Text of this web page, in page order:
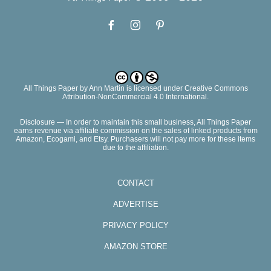
All Things PaperbyAnn Martin is licensed under Creative Commons
Attribution-NonCommercial 4.0 International.
Disclosure — In order to maintain this small business, All Things Paper
earns revenue via affiliate commission on the sales of linked products from
Amazon, Ecogami, and Etsy. Purchasers will not pay more for these items
due to the affiliation.
CONTACT
ADVERTISE
PRIVACY POLICY
AMAZON STORE